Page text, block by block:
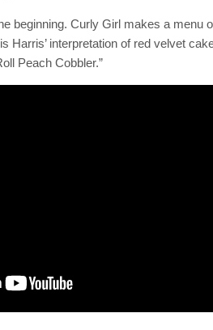
beginning. Curly Girl makes a menu
Harris’ interpretation of red velvet
Peach Cobbler.”